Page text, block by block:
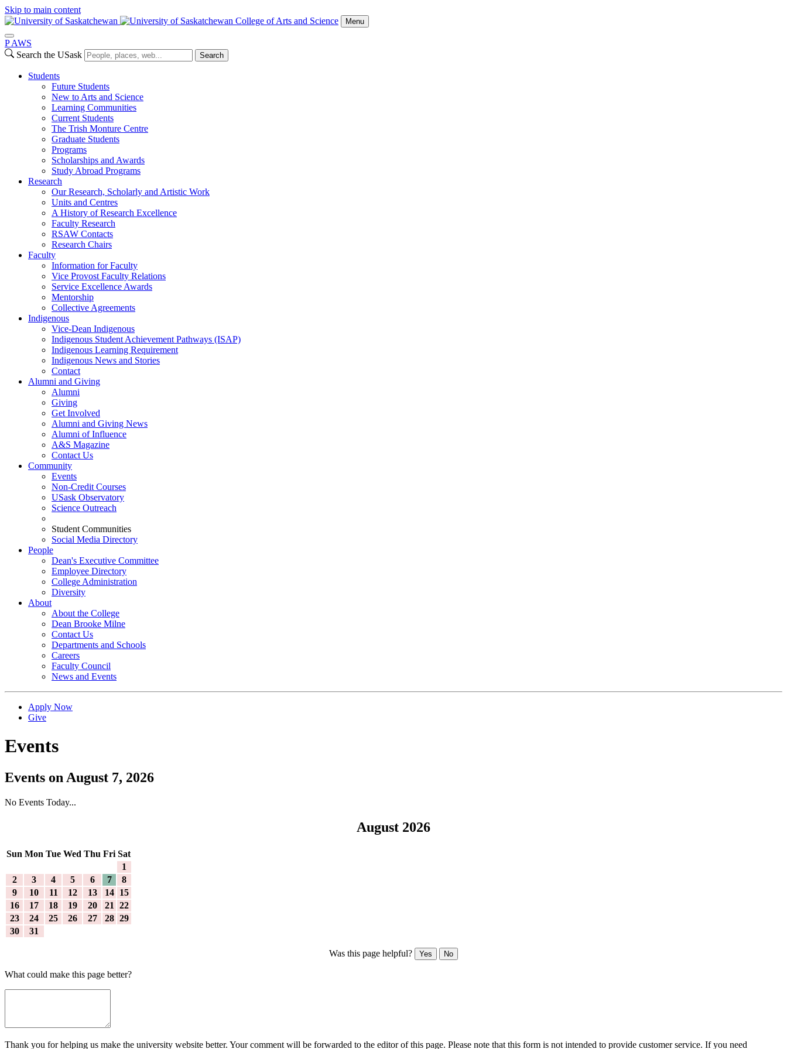
Skip to main content
College of Arts and Science
Menu
P AWS
Search the USask
Search
Students
Future Students
New to Arts and Science
Learning Communities
Current Students
The Trish Monture Centre
Graduate Students
Programs
Scholarships and Awards
Study Abroad Programs
Research
Our Research, Scholarly and Artistic Work
Units and Centres
A History of Research Excellence
Faculty Research
RSAW Contacts
Research Chairs
Faculty
Information for Faculty
Vice Provost Faculty Relations
Service Excellence Awards
Mentorship
Collective Agreements
Indigenous
Vice-Dean Indigenous
Indigenous Student Achievement Pathways (ISAP)
Indigenous Learning Requirement
Indigenous News and Stories
Contact
Alumni and Giving
Alumni
Giving
Get Involved
Alumni and Giving News
Alumni of Influence
A&S Magazine
Contact Us
Community
Events
Non-Credit Courses
USask Observatory
Science Outreach
Student Communities
Social Media Directory
People
Dean's Executive Committee
Employee Directory
College Administration
Diversity
About
About the College
Dean Brooke Milne
Contact Us
Departments and Schools
Careers
Faculty Council
News and Events
Apply Now
Give
Events
Events on August 7, 2026
No Events Today...
August 2026
Sun Mon Tue Wed Thu Fri Sat
1
2
3 4 5 6 7
8
9
10 11 12 13 14
15
16
17 18 19 20 21
22
23
24 25 26 27 28 29
30
31
Was this page helpful? Yes No
What could make this page better?
Thank you for helping us make the university website better. Your comment will be forwarded to the editor of this page. Please note that this form is not intended to provide customer service. If you need